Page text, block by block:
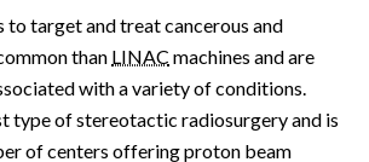
to target and treat cancerous and
than LINAC machines and are
with a variety of conditions.
type of stereotactic radiosurgery and is
of centers offering proton beam